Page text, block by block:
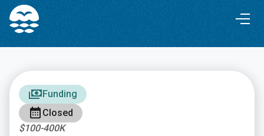
Skip
Content
Skip
navigation
Funding
Closed
$100-400K